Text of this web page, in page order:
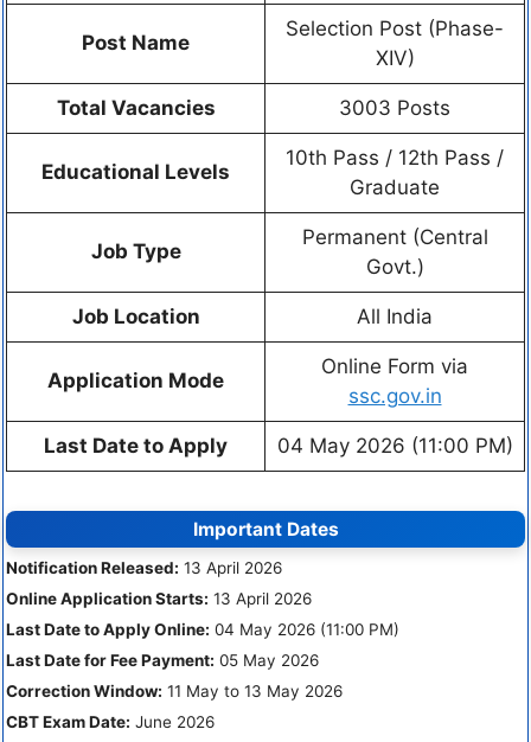
Post Name
Selection Post (Phase-
XIV)
Total Vacancies 3003 Posts
Educational Levels
10th Pass / 12th Pass /
Graduate
Job Type
Permanent (Central
Govt.)
Job Location All India
Application Mode
Online Form via
ssc.gov.in
Last Date to Apply 04 May 2026 (11:00 PM)
Important Dates
Notification Released: 13 April 2026
Online Application Starts: 13 April 2026
Last Date to Apply Online: 04 May 2026 (11:00 PM)
Last Date for Fee Payment: 05 May 2026
Correction Window: 11 May to 13 May 2026
CBT Exam Date: June 2026